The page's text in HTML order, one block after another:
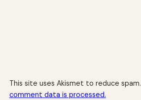
This site uses Akismet to reduce spam.
comment data is processed.